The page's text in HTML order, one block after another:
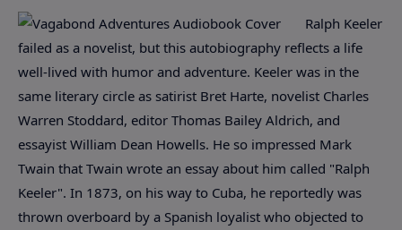
Ralph Keeler
failed as a novelist, but this autobiography reflects a life
well-lived with humor and adventure. Keeler was in the
same literary circle as satirist Bret Harte, novelist Charles
Warren Stoddard, editor Thomas Bailey Aldrich, and
essayist William Dean Howells. He so impressed Mark
Twain that Twain wrote an essay about him called "Ralph
Keeler". In 1873, on his way to Cuba, he reportedly was
thrown overboard by a Spanish loyalist who objected to